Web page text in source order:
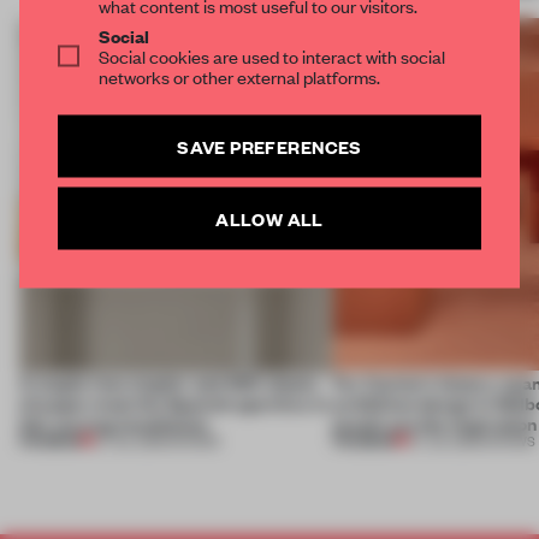
A staple-less stapler and 400 sheets For Cartier’s history-
exhibition design in
jewels are the inspiration
SHOWS
Social
Social cookies are used to interact with social
networks or other external platforms.
SAVE PREFERENCES
ALLOW ALL